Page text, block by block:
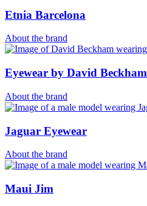
Etnia Barcelona
About the brand
Eyewear by David Beckham
About the brand
Jaguar Eyewear
About the brand
Maui Jim